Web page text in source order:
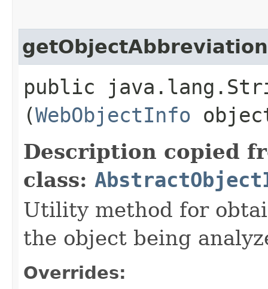
getObjectAbbreviation
public
(WebObjectInfo
Description copied
class:
Utility method for
the object being
Overrides: